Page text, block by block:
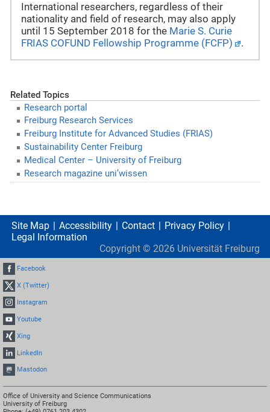
International researchers, regardless of their
nationality and field of research, may also apply
until 15 September 2018 for the Marie S. Curie
FRIAS COFUND Fellowship Programme (FCFP)
.
Related Topics
Research portal
Freiburg Research Services
Freiburg Institute for Advanced Studies (FRIAS)
Sustainability Center Freiburg
Medical Center – University of Freiburg
Research magazine uni’wissen
Site Map Accessibility Contact
Privacy Policy
Legal Information
Copyright © 2026 Universität Freiburg
Facebook
X (Twitter)
Instagram
Youtube
Xing
LinkedIn
Mastodon
Office of University and Science Communications
University of Freiburg